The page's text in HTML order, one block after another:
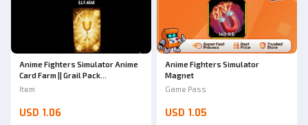
Anime Fighters Simulator Anime
Card Farm || Grail Pack
(Starfallen)
Item
USD 1.06
Anime Fighters Simulator
Magnet
Game Pass
USD 1.05